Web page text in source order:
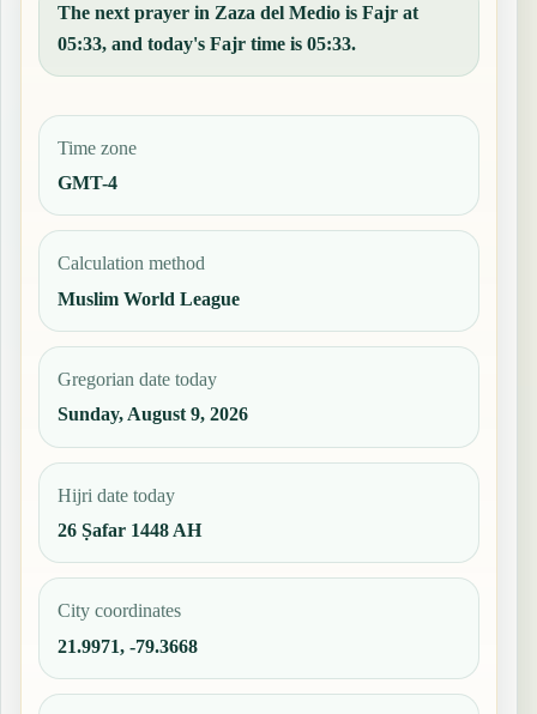
The next prayer in Zaza del Medio is Fajr at
05:33, and today's Fajr time is 05:33.
Time zone
GMT-4
Calculation method
Muslim World League
Gregorian date today
Sunday, August 9, 2026
Hijri date today
26 Ṣafar 1448 AH
City coordinates
21.9971, -79.3668